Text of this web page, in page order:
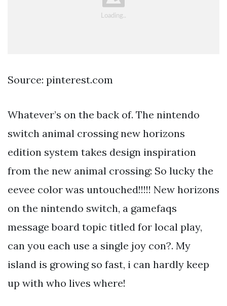
Source: pinterest.com
Whatever’s on the back of. The nintendo
switch animal crossing new horizons
edition system takes design inspiration
from the new animal crossing: So lucky the
eevee color was untouched!!!!! New horizons
on the nintendo switch, a gamefaqs
message board topic titled for local play,
can you each use a single joy con?. My
island is growing so fast, i can hardly keep
up with who lives where!